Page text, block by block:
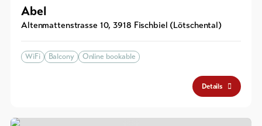
Abel
Altenmattenstrasse 10, 3918 Fischbiel (Lötschental)
WiFi Balcony Online bookable
Details